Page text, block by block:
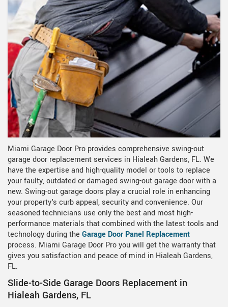
Miami Garage Door Pro provides comprehensive swing-out
garage door replacement services in Hialeah Gardens, FL. We
have the expertise and high-quality model or tools to replace
your faulty, outdated or damaged swing-out garage door with a
new. Swing-out garage doors play a crucial role in enhancing
your property's curb appeal, security and convenience. Our
seasoned technicians use only the best and most high-
performance materials that combined with the latest tools and
technology during the Garage Door Panel Replacement
process. Miami Garage Door Pro you will get the warranty that
gives you satisfaction and peace of mind in Hialeah Gardens,
FL.
Slide-to-Side Garage Doors Replacement in
Hialeah Gardens, FL